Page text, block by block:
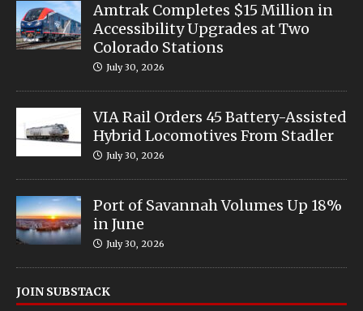
Amtrak Completes $15 Million in
Accessibility Upgrades at Two
Colorado Stations
July 30, 2026
VIA Rail Orders 45 Battery-Assisted
Hybrid Locomotives From Stadler
July 30, 2026
Port of Savannah Volumes Up 18%
in June
July 30, 2026
JOIN SUBSTACK